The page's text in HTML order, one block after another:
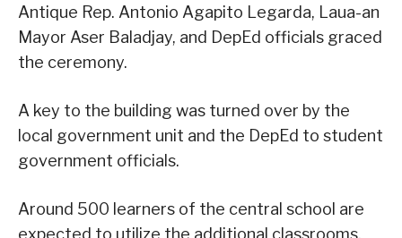
Antique Rep. Antonio Agapito Legarda, Laua-an
Mayor Aser Baladjay, and DepEd officials graced
the ceremony.
A key to the building was turned over by the
local government unit and the DepEd to student
government officials.
Around 500 learners of the central school are
expected to utilize the additional classrooms.